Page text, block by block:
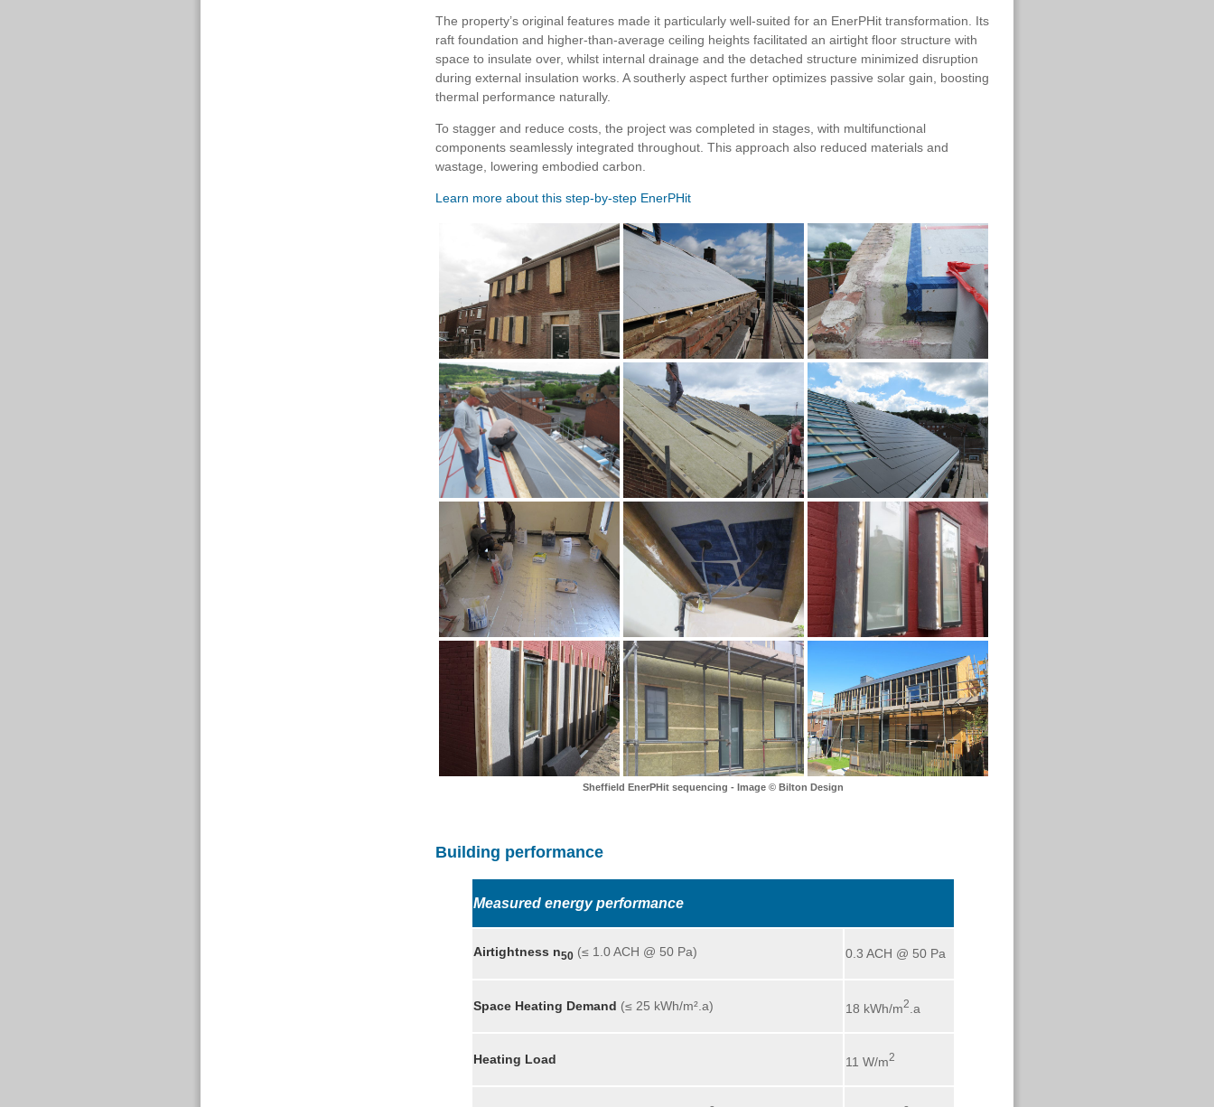
The property’s original features made it particularly well-suited for an EnerPHit transformation. Its
raft foundation and higher-than-average ceiling heights facilitated an airtight floor structure with
space to insulate over, whilst internal drainage and the detached structure minimized disruption
during external insulation works. A southerly aspect further optimizes passive solar gain, boosting
thermal performance naturally.
To stagger and reduce costs, the project was completed in stages, with multifunctional
components seamlessly integrated throughout. This approach also reduced materials and
wastage, lowering embodied carbon.
Learn more about this step-by-step EnerPHit
Sheffield EnerPHit sequencing - Image © Bilton Design
Building performance
Measured energy performance
Airtightness n50 (≤ 1.0 ACH @ 50 Pa) 0.3 ACH @ 50 Pa
Space Heating Demand (≤ 25 kWh/m².a) 18 kWh/m2 .a
Heating Load 11 W/m2